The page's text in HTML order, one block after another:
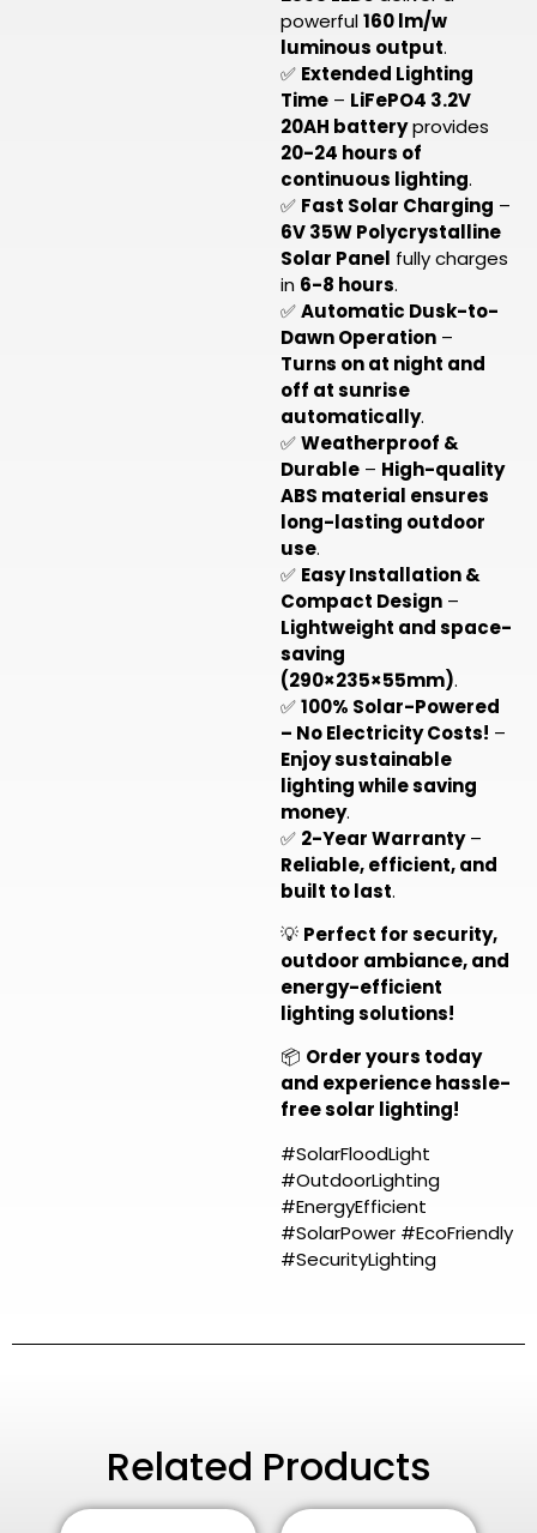
powerful160 lm/w
luminous output.
✅ Extended Lighting
Time – LiFePO4 3.2V
20AH batteryprovides
20-24 hours of
continuous lighting.
✅ Fast Solar Charging –
6V 35W Polycrystalline
Solar Panel fully charges
in 6-8 hours.
✅Automatic Dusk-to-
Dawn Operation –
Turns on at night and
off at sunrise
automatically.
✅Weatherproof &
Durable – High-quality
ABS material ensures
long-lasting outdoor
use.
✅ Easy Installation &
Compact Design –
Lightweight and space-
saving
(290×235×55mm).
✅100% Solar-Powered
– No Electricity Costs! –
Enjoy sustainable
lighting while saving
money.
✅ 2-Year Warranty–
Reliable, efficient, and
built to last.
💡 Perfect for security,
outdoor ambiance, and
energy-efficient
lighting solutions!
📦 Order yours today
and experience hassle-
free solar lighting!
#SolarFloodLight
#OutdoorLighting
#EnergyEfficient
#SolarPower #EcoFriendly
#SecurityLighting
Related Products